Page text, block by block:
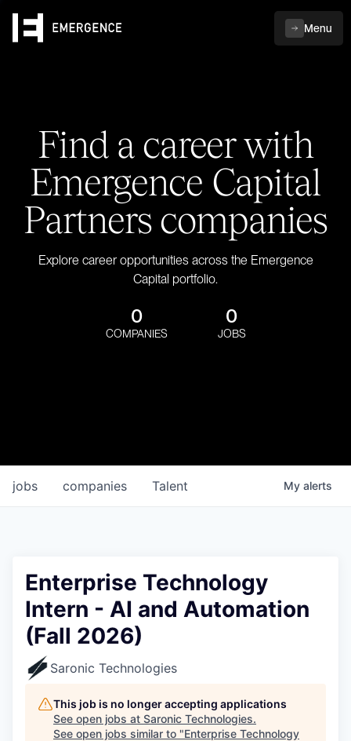
Menu
Find a career with
Emergence Capital
Partners companies
Explore career opportunities across the Emergence
Capital portfolio.
0
COMPANIES
0
JOBS
jobs companies Talent My alerts
Enterprise Technology
Intern - AI and Automation
(Fall 2026)
Saronic Technologies
This job is no longer accepting applications
See open jobs at Saronic Technologies.
See open jobs similar to "Enterprise Technology